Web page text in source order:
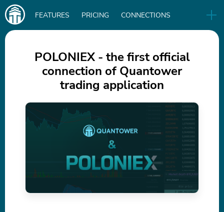
Main
navigation
FEATURES PRICING CONNECTIONS
DOWNLOAD
POLONIEX - the first official
connection of Quantower
trading application